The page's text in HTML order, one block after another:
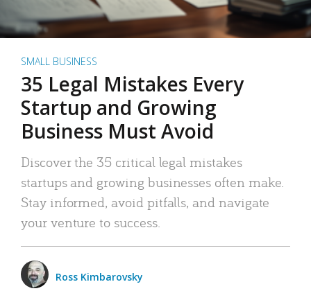
SMALL BUSINESS
35 Legal Mistakes Every
Startup and Growing
Business Must Avoid
Discover the 35 critical legal mistakes
startups and growing businesses often make.
Stay informed, avoid pitfalls, and navigate
your venture to success.
Ross Kimbarovsky